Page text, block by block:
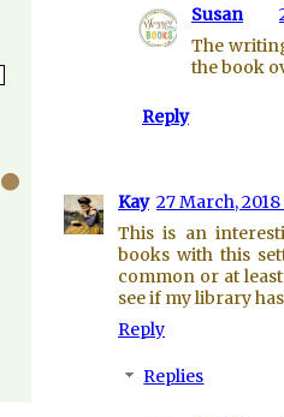
Susan
The
the book
Reply
Kay 27 March,
This is an
books with this
common or at
see if my library
Reply
Replies